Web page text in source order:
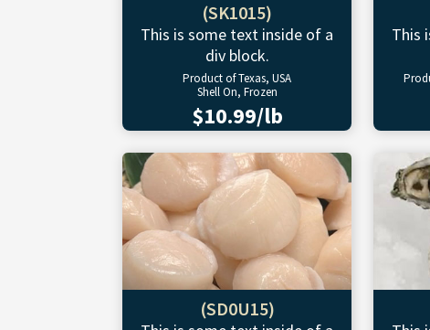
(SK1015)
This is some text inside of a
div block.
Product of Texas, USA
Shell On, Frozen
$10.99/lb
This
(SD0U15)